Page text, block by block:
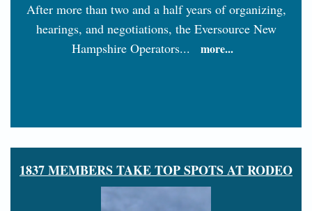
After more than two and a half years of organizing,
hearings, and negotiations, the Eversource New
Hampshire Operators...
more...
1837 MEMBERS TAKE TOP SPOTS AT RODEO